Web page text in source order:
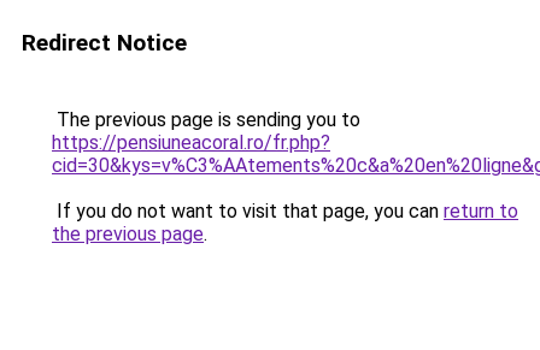
Redirect Notice
The previous page is sending you to
https://pensiuneacoral.ro/fr.php?
If you do not want to visit that page, you can return to
the previous page.